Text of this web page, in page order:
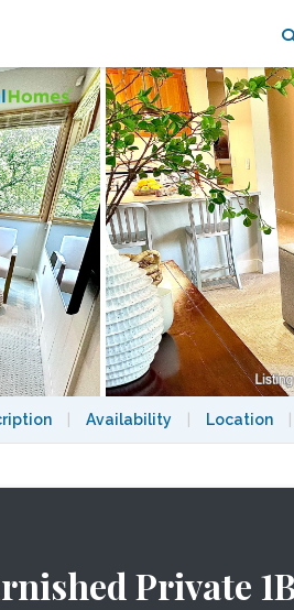
Availability Location
Private